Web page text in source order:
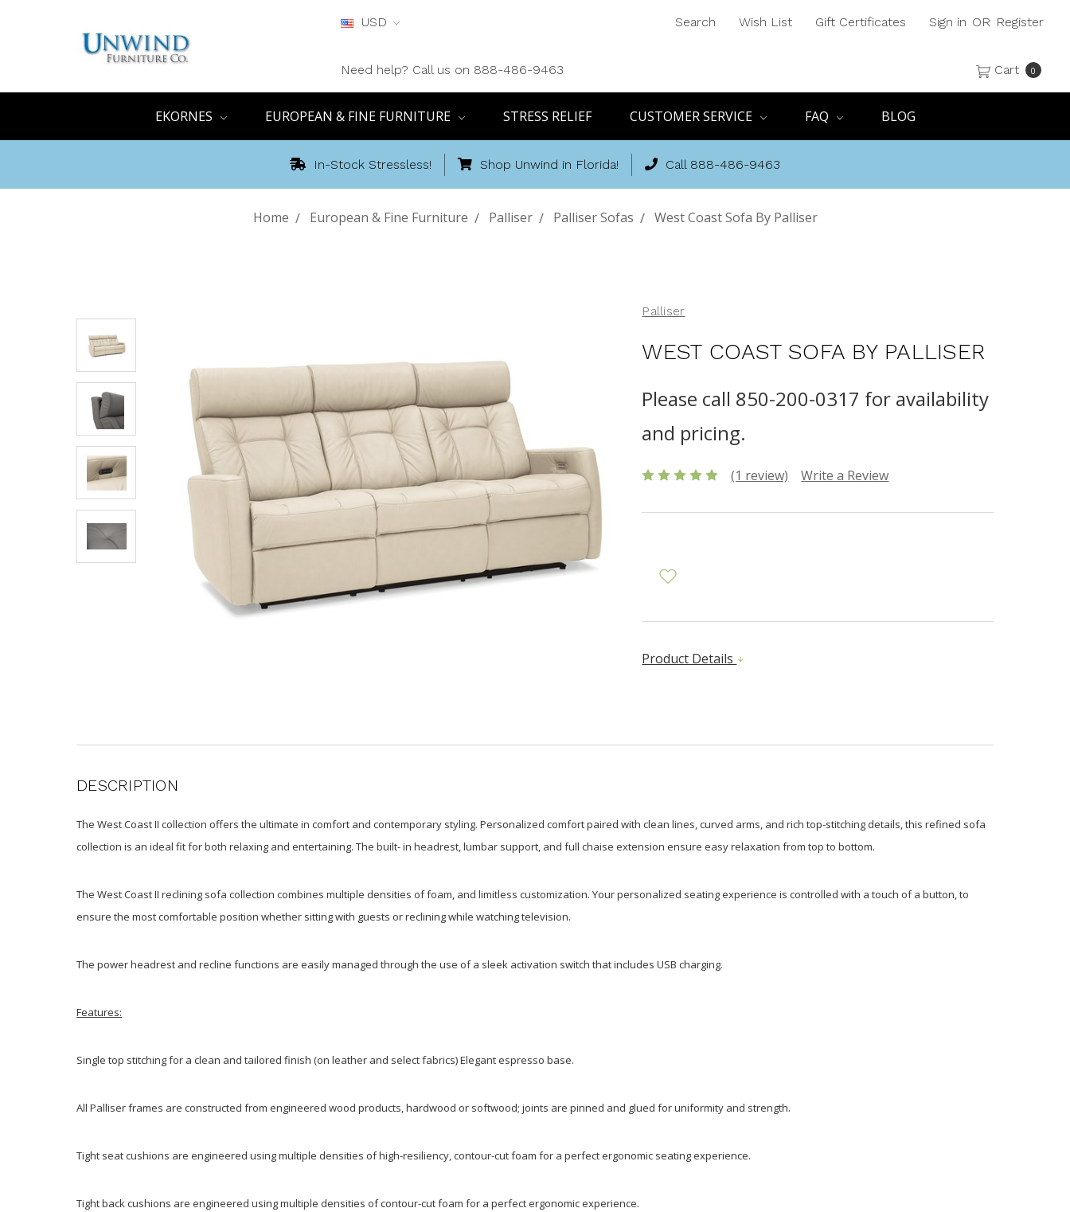
USD
Need help? Call us on 888-486-9463
Search Wish List Gift Certificates Sign in OR Register
Cart 0
EKORNES EUROPEAN & FINE FURNITURE STRESS RELIEF CUSTOMER SERVICE FAQ BLOG
In-Stock Stressless! Shop Unwind in Florida! Call 888-486-9463
Home European & Fine Furniture Palliser Palliser Sofas West Coast Sofa By Palliser
Palliser
WEST COAST SOFA BY PALLISER
Please call 850-200-0317 for availability
and pricing.
(1 review) Write a Review
Product Details
DESCRIPTION
The West Coast II collection offers the ultimate in comfort and contemporary styling. Personalized comfort paired with clean lines, curved arms, and rich top-stitching details, this refined sofa
collection is an ideal fit for both relaxing and entertaining. The built- in headrest, lumbar support, and full chaise extension ensure easy relaxation from top to bottom.
The West Coast II reclining sofa collection combines multiple densities of foam, and limitless customization. Your personalized seating experience is controlled with a touch of a button, to
ensure the most comfortable position whether sitting with guests or reclining while watching television.
The power headrest and recline functions are easily managed through the use of a sleek activation switch that includes USB charging.
Features:
Single top stitching for a clean and tailored finish (on leather and select fabrics) Elegant espresso base.
All Palliser frames are constructed from engineered wood products, hardwood or softwood; joints are pinned and glued for uniformity and strength.
Tight seat cushions are engineered using multiple densities of high-resiliency, contour-cut foam for a perfect ergonomic seating experience.
Tight back cushions are engineered using multiple densities of contour-cut foam for a perfect ergonomic experience.